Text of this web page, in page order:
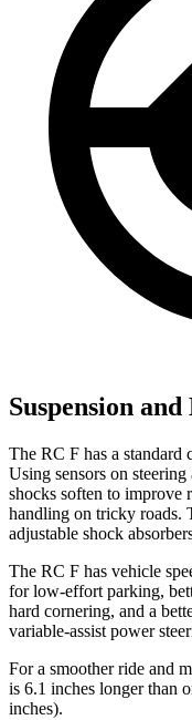
Suspension
The RC F has a standard
Using sensors on
shocks soften to improve
handling on tricky roads.
adjustable shock
The RC F has vehicle
for low-effort parking,
hard cornering, and a
variable-assist power
For a smoother ride and
is 6.1 inches longer than
inches).